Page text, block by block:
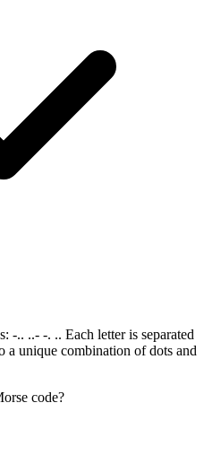
-.. ..- -. .. Each letter is separated
a unique combination of dots and
code?